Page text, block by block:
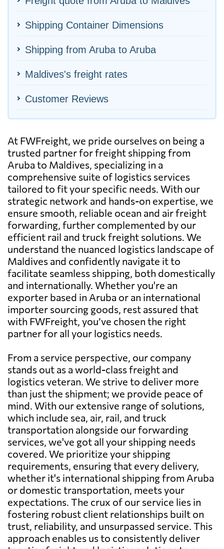
Shipping Container Dimensions
Shipping from Aruba to Aruba
Maldives's freight rates
Customer Reviews
At FWFreight, we pride ourselves on being a
trusted partner for freight shipping from
Aruba to Maldives, specializing in a
comprehensive suite of logistics services
tailored to fit your specific needs. With our
strategic network and hands-on expertise, we
ensure smooth, reliable ocean and air freight
forwarding, further complemented by our
efficient rail and truck freight solutions. We
understand the nuanced logistics landscape of
Maldives and confidently navigate it to
facilitate seamless shipping, both domestically
and internationally. Whether you're an
exporter based in Aruba or an international
importer sourcing goods, rest assured that
with FWFreight, you’ve chosen the right
partner for all your logistics needs.
From a service perspective, our company
stands out as a world-class freight and
logistics veteran. We strive to deliver more
than just the shipment; we provide peace of
mind. With our extensive range of solutions,
which include sea, air, rail, and truck
transportation alongside our forwarding
services, we've got all your shipping needs
covered. We prioritize your shipping
requirements, ensuring that every delivery,
whether it's international shipping from Aruba
or domestic transportation, meets your
expectations. The crux of our service lies in
fostering robust client relationships built on
trust, reliability, and unsurpassed service. This
approach enables us to consistently deliver